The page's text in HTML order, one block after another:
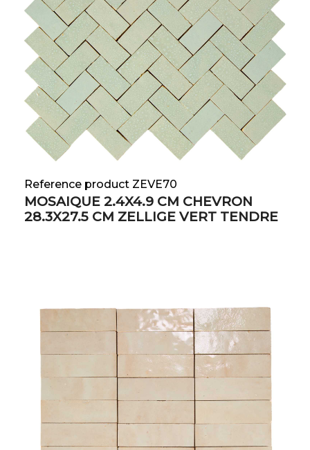
Reference product ZEVE70
MOSAIQUE 2.4X4.9 CM CHEVRON
28.3X27.5 CM ZELLIGE VERT TENDRE